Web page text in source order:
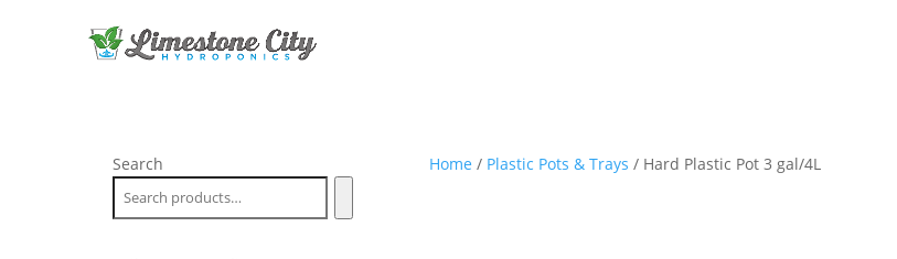
Home / Plastic Pots & Trays / Hard Plastic Pot 3 gal/4L
Search